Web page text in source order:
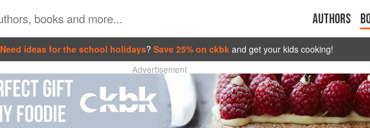
Authors
Need ideas for the school holidays? Save 25% on ckbk and get your kids cooking!
Advertisement